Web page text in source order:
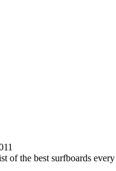
of the best surfboards